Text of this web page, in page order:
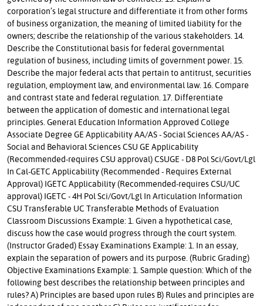
corporation’s legal structure and differentiate it from other forms
of business organization, the meaning of limited liability for the
owners; describe the relationship of the various stakeholders. 14.
Describe the Constitutional basis for federal governmental
regulation of business, including limits of government power. 15.
Describe the major federal acts that pertain to antitrust, securities
regulation, employment law, and environmental law. 16. Compare
and contrast state and federal regulation. 17. Differentiate
between the application of domestic and international legal
principles. General Education Information Approved College
Associate Degree GE Applicability AA/AS - Social Sciences AA/AS -
Social and Behavioral Sciences CSU GE Applicability
(Recommended-requires CSU approval) CSUGE - D8 Pol Sci/Govt/Lgl
In Cal-GETC Applicability (Recommended - Requires External
Approval) IGETC Applicability (Recommended-requires CSU/UC
approval) IGETC - 4H Pol Sci/Govt/Lgl In Articulation Information
CSU Transferable UC Transferable Methods of Evaluation
Classroom Discussions Example: 1. Given a hypothetical case,
discuss how the case would progress through the court system.
(Instructor Graded) Essay Examinations Example: 1. In an essay,
explain the separation of powers and its purpose. (Rubric Grading)
Objective Examinations Example: 1. Sample question: Which of the
following best describes the relationship between principles and
rules? A) Principles are based upon rules B) Rules and principles are